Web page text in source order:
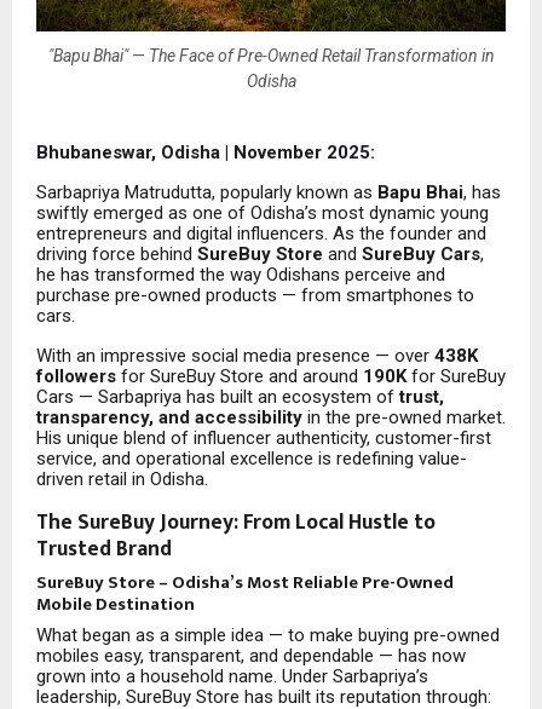
"Bapu Bhai" — The Face of Pre-Owned Retail Transformation in
Odisha
Bhubaneswar, Odisha | November 2025:
Sarbapriya Matrudutta, popularly known as Bapu Bhai, has
swiftly emerged as one of Odisha’s most dynamic young
entrepreneurs and digital influencers. As the founder and
driving force behind SureBuy Store and SureBuy Cars,
he has transformed the way Odishans perceive and
purchase pre-owned products — from smartphones to
cars.
With an impressive social media presence — over 438K
followers for SureBuy Store and around 190Kfor SureBuy
Cars — Sarbapriya has built an ecosystem oftrust,
transparency, and accessibility in the pre-owned market.
His unique blend of influencer authenticity, customer-first
service, and operational excellence is redefining value-
driven retail in Odisha.
The SureBuy Journey: From Local Hustle to
Trusted Brand
SureBuy Store – Odisha’s Most Reliable Pre-Owned
Mobile Destination
What began as a simple idea — to make buying pre-owned
mobiles easy, transparent, and dependable — has now
grown into a household name. Under Sarbapriya’s
leadership, SureBuy Store has built its reputation through: